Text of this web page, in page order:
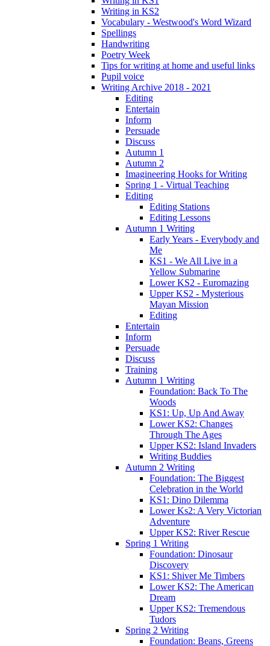
Writing in KS2
Vocabulary - Westwood's Word Wizard
Spellings
Handwriting
Poetry Week
Tips for writing at home and useful links
Pupil voice
Writing Archive 2018 - 2021
Editing
Entertain
Inform
Persuade
Discuss
Autumn 1
Autumn 2
Imagineering Hooks for Writing
Spring 1 - Virtual Teaching
Editing
Editing Stations
Editing Lessons
Autumn 1 Writing
Early Years - Everybody and
Me
KS1 - We All Live in a
Yellow Submarine
Lower KS2 - Euromazing
Upper KS2 - Mysterious
Mayan Mission
Editing
Entertain
Inform
Persuade
Discuss
Training
Autumn 1 Writing
Foundation: Back To The
Woods
KS1: Up, Up And Away
Lower KS2: Changes
Through The Ages
Upper KS2: Island Invaders
Writing Buddies
Autumn 2 Writing
Foundation: The Biggest
Celebration in the World
KS1: Dino Dilemma
Lower Ks2: A Very Victorian
Adventure
Upper KS2: River Rescue
Spring 1 Writing
Foundation: Dinosaur
Discovery
KS1: Shiver Me Timbers
Lower KS2: The American
Dream
Upper KS2: Tremendous
Tudors
Spring 2 Writing
Foundation: Beans, Greens